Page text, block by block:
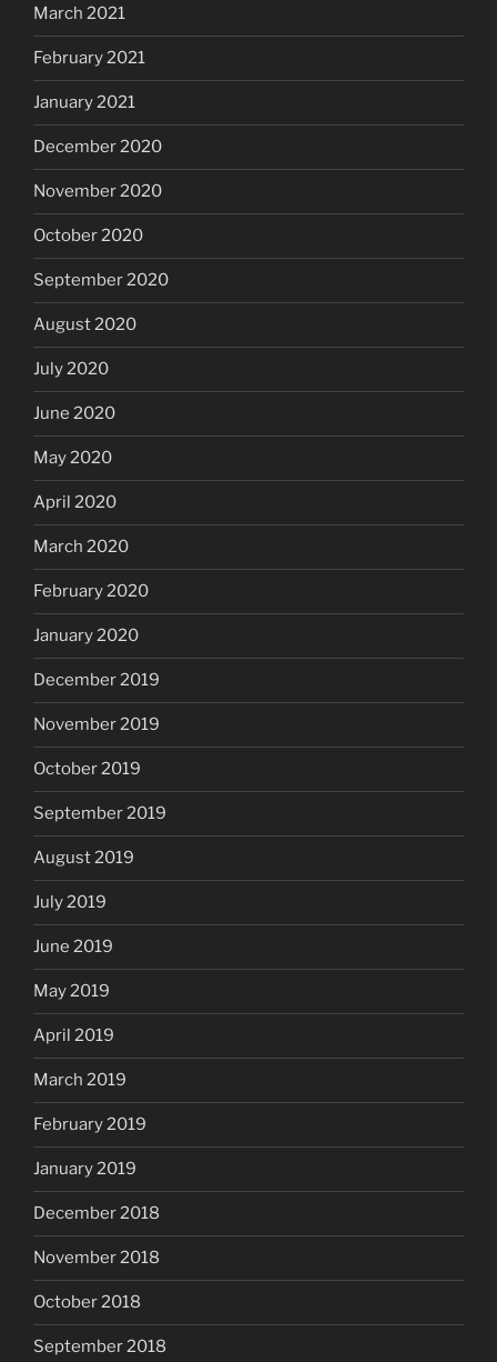
March 2021
February 2021
January 2021
December 2020
November 2020
October 2020
September 2020
August 2020
July 2020
June 2020
May 2020
April 2020
March 2020
February 2020
January 2020
December 2019
November 2019
October 2019
September 2019
August 2019
July 2019
June 2019
May 2019
April 2019
March 2019
February 2019
January 2019
December 2018
November 2018
October 2018
September 2018